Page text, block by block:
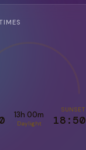
13h 00m
Daylight
SUNSET
18:50